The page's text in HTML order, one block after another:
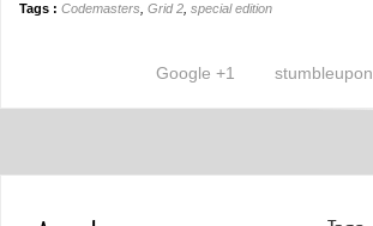
Tags : Codemasters Grid 2 special edition
stumbleupon
Google +1